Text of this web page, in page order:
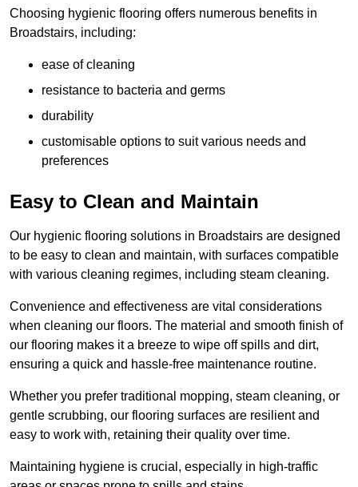
Choosing hygienic flooring offers numerous benefits in
Broadstairs, including:
ease of cleaning
resistance to bacteria and germs
durability
customisable options to suit various needs and
preferences
Easy to Clean and Maintain
Our hygienic flooring solutions in Broadstairs are designed
to be easy to clean and maintain, with surfaces compatible
with various cleaning regimes, including steam cleaning.
Convenience and effectiveness are vital considerations
when cleaning our floors. The material and smooth finish of
our flooring makes it a breeze to wipe off spills and dirt,
ensuring a quick and hassle-free maintenance routine.
Whether you prefer traditional mopping, steam cleaning, or
gentle scrubbing, our flooring surfaces are resilient and
easy to work with, retaining their quality over time.
Maintaining hygiene is crucial, especially in high-traffic